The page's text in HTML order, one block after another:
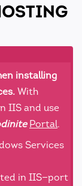
installing
With
IIS and use
Portal.
Services
in IIS—port